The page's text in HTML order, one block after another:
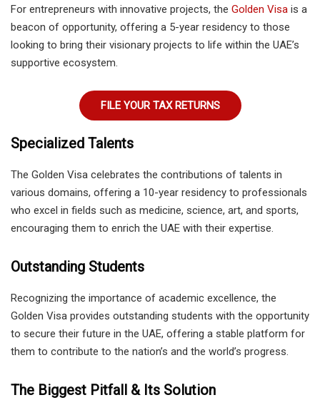
For entrepreneurs with innovative projects, the Golden Visa is a
beacon of opportunity, offering a 5-year residency to those
looking to bring their visionary projects to life within the UAE’s
supportive ecosystem.
FILE YOUR TAX RETURNS
Specialized Talents
The Golden Visa celebrates the contributions of talents in
various domains, offering a 10-year residency to professionals
who excel in fields such as medicine, science, art, and sports,
encouraging them to enrich the UAE with their expertise.
Outstanding Students
Recognizing the importance of academic excellence, the
Golden Visa provides outstanding students with the opportunity
to secure their future in the UAE, offering a stable platform for
them to contribute to the nation’s and the world’s progress.
The Biggest Pitfall & Its Solution